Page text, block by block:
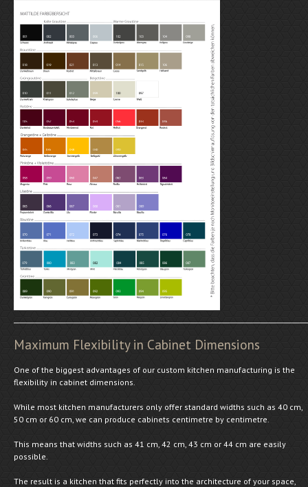
Maximum Flexibility in Cabinet Dimensions
One of the biggest advantages of our custom kitchen manufacturing is the
flexibility in cabinet dimensions.
While most kitchen manufacturers only offer standard widths such as 40 cm,
50 cm or 60 cm, we can produce cabinets centimetre by centimetre.
This means that widths such as 41 cm, 42 cm, 43 cm or 44 cm are easily
possible.
The result is a kitchen that fits perfectly into the architecture of your space,